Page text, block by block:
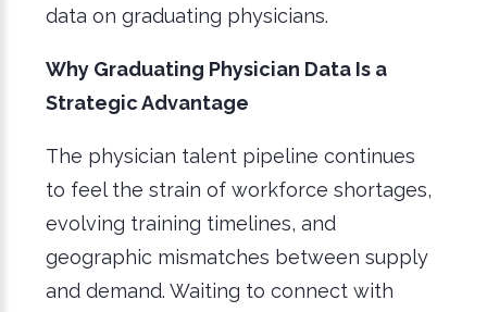
data on graduating physicians.
Why Graduating Physician Data Is a
Strategic Advantage
The physician talent pipeline continues
to feel the strain of workforce shortages,
evolving training timelines, and
geographic mismatches between supply
and demand. Waiting to connect with